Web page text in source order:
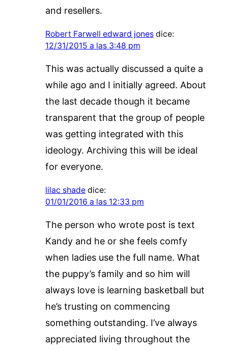
and resellers.
Robert Farwell edward jones dice:
12/31/2015 a las 3:48 pm
This was actually discussed a quite a
while ago and I initially agreed. About
the last decade though it became
transparent that the group of people
was getting integrated with this
ideology. Archiving this will be ideal
for everyone.
lilac shade dice:
01/01/2016 a las 12:33 pm
The person who wrote post is text
Kandy and he or she feels comfy
when ladies use the full name. What
the puppy’s family and so him will
always love is learning basketball but
he’s trusting on commencing
something outstanding. I’ve always
appreciated living throughout the